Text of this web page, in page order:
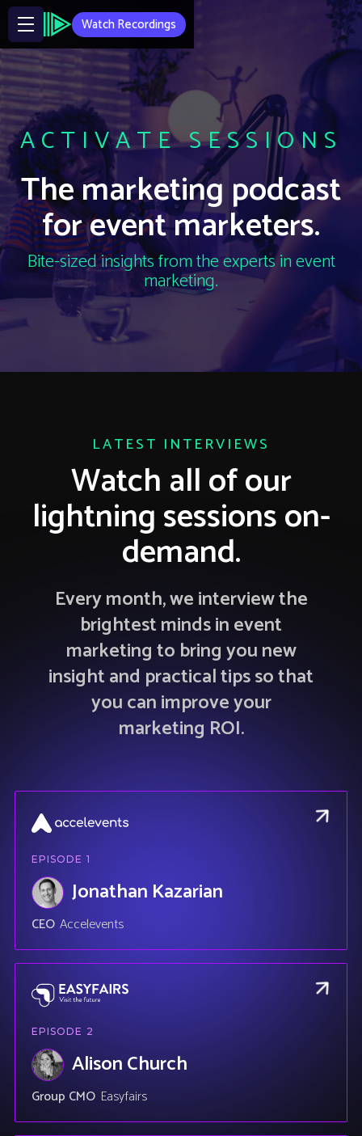
Watch Recordings
ACTIVATE SESSIONS
The marketing podcast
for event marketers.
Bite-sized insights from the experts in event
marketing.
LATEST INTERVIEWS
Watch all of our
lightning sessions on-
demand.
Every month, we interview the
brightest minds in event
marketing to bring you new
insight and practical tips so that
you can improve your
marketing ROI.
EPISODE 1
Jonathan Kazarian
CEO Accelevents
EPISODE 2
Alison Church
Group CMO Easyfairs